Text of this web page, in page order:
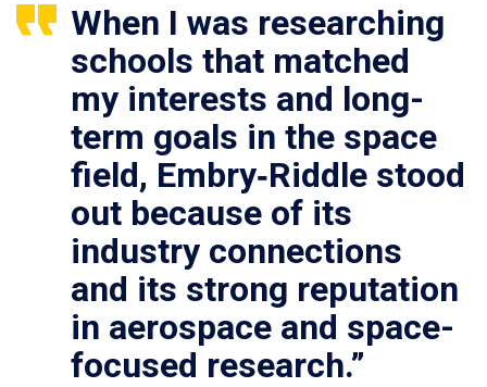
When I was researching
schools that matched
my interests and long-
term goals in the space
field, Embry‑Riddle stood
out because of its
industry connections
and its strong reputation
in aerospace and space-
focused research.”